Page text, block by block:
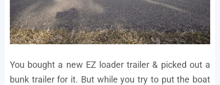
You bought a new EZ loader trailer & picked out a
bunk trailer for it. But while you try to put the boat